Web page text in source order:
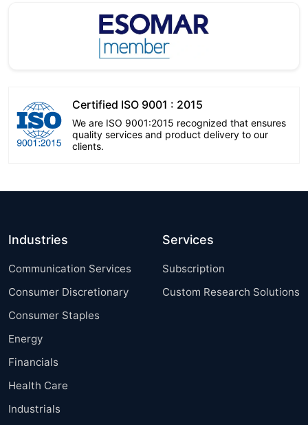
Certified ISO 9001 : 2015
We are ISO 9001:2015 recognized that ensures
quality services and product delivery to our
clients.
Industries
Communication Services
Consumer Discretionary
Consumer Staples
Energy
Financials
Health Care
Industrials
Services
Subscription
Custom Research Solutions